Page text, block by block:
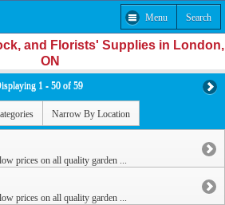
Menu Search
and Florists' Supplies in London,
ON
1 - 50 of 59
Narrow By Location
prices on all quality garden ...
prices on all quality garden ...